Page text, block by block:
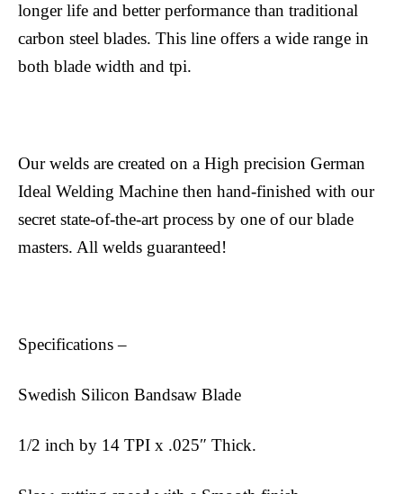
longer life and better performance than traditional
carbon steel blades. This line offers a wide range in
both blade width and tpi.
Our welds are created on a High precision German
Ideal Welding Machine then hand-finished with our
secret state-of-the-art process by one of our blade
masters. All welds guaranteed!
Specifications –
Swedish Silicon Bandsaw Blade
1/2 inch by 14 TPI x .025″ Thick.